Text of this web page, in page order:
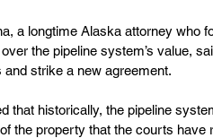
a longtime Alaska attorney who
the pipeline system’s value,
and strike a new agreement.
that historically, the pipeline
the property that the courts have